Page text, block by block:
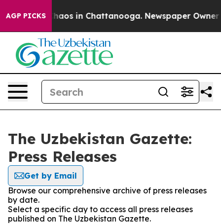
AGP PICKSChaos in Chattanooga. Newspaper Owner
The Uzbekistan Gazette:
Press Releases
Get by Email
Browse our comprehensive archive of press releases
by date.
Select a specific day to access all press releases
published on The Uzbekistan Gazette.